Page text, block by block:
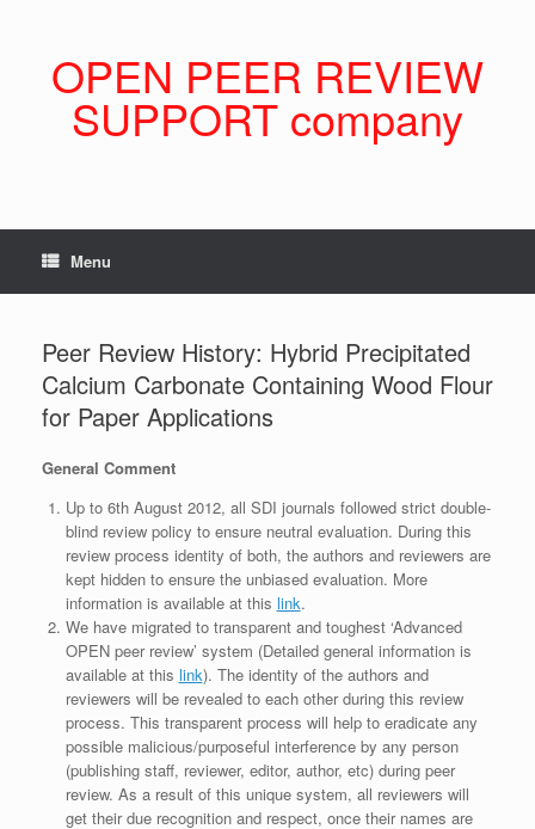
OPEN PEER REVIEW
SUPPORT company
Menu
Peer Review History: Hybrid Precipitated
Calcium Carbonate Containing Wood Flour
for Paper Applications
General Comment
Up to 6th August 2012, all SDI journals followed strict double-
blind review policy to ensure neutral evaluation. During this
review process identity of both, the authors and reviewers are
kept hidden to ensure the unbiased evaluation. More
information is available at this link.
We have migrated to transparent and toughest ‘Advanced
OPEN peer review’ system (Detailed general information is
available at this link). The identity of the authors and
reviewers will be revealed to each other during this review
process. This transparent process will help to eradicate any
possible malicious/purposeful interference by any person
(publishing staff, reviewer, editor, author, etc) during peer
review. As a result of this unique system, all reviewers will
get their due recognition and respect, once their names are